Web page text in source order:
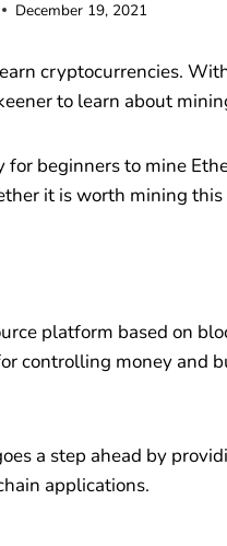
December 19, 2021
cryptocurrencies.
to learn about
beginners to mine
it is worth mining
platform based on
controlling money and
a step ahead by
applications.